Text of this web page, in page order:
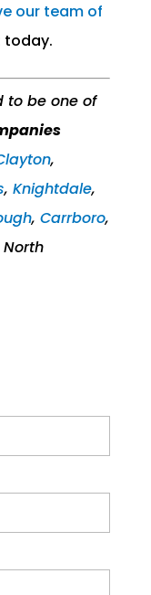
our team of
today.
to be one of
,
, Knightdale,
, Carrboro,